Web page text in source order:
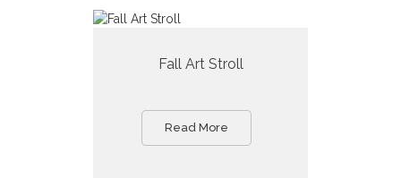
Fall Art Stroll
Read More